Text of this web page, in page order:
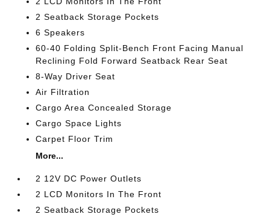
2 Seatback Storage Pockets
6 Speakers
60-40 Folding Split-Bench Front Facing Manual
Reclining Fold Forward Seatback Rear Seat
8-Way Driver Seat
Air Filtration
Cargo Area Concealed Storage
Cargo Space Lights
Carpet Floor Trim
More...
2 12V DC Power Outlets
2 LCD Monitors In The Front
2 Seatback Storage Pockets